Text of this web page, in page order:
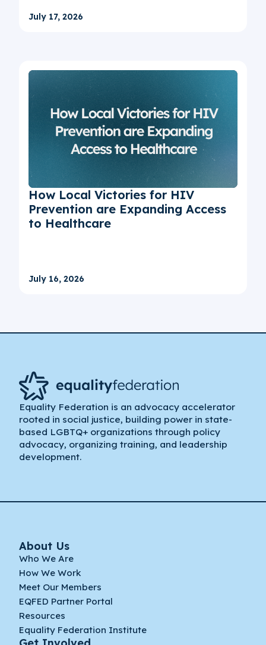
July 17, 2026
How Local Victories for HIV
Prevention are Expanding Access
to Healthcare
July 16, 2026
Equality Federation is an advocacy accelerator
rooted in social justice, building power in state-
based LGBTQ+ organizations through policy
advocacy, organizing training, and leadership
development.
About Us
Who We Are
How We Work
Meet Our Members
EQFED Partner Portal
Resources
Equality Federation Institute